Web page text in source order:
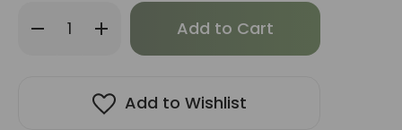
Decrease
Quantity
Increase
Quantity
FINAL
SALE
Only
in
Add to Wishlist